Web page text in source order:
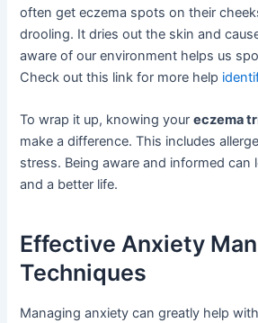
often get eczema spots on their
drooling. It dries out the skin and
aware of our environment helps us
Check out this link for more help
To wrap it up, knowing youreczema
make a difference. This includes
stress. Being aware and informed can
and a better life.
Effective Anxiety
Techniques
Managing anxiety can greatly help